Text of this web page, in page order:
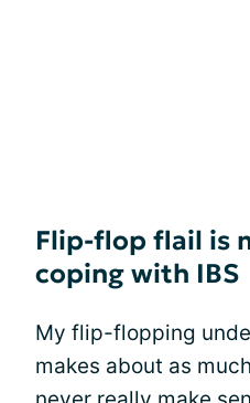
Flip-flop flail is
coping with IBS
My flip-flopping
makes about as